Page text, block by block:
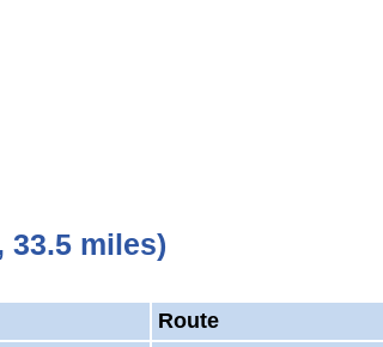
33.5 miles)
Route